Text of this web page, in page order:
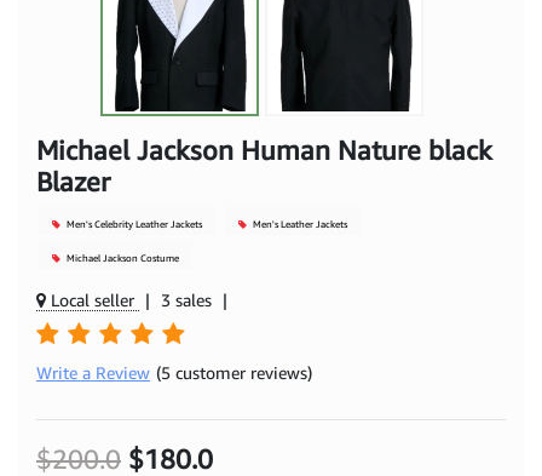
Michael Jackson Human Nature black
Blazer
Men's Celebrity Leather Jackets Men's Leather Jackets
Michael Jackson Costume
Local seller | 3 sales |
Write a Review (5 customer reviews)
$200.0 $180.0